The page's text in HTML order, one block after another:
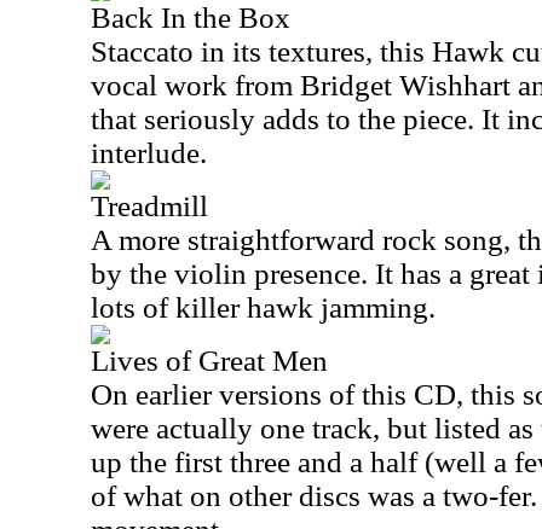
Back In the Box
Staccato in its textures, this Hawk
vocal work from Bridget Wishhart
that seriously adds to the piece. It
interlude.
Treadmill
A more straightforward rock song,
by the violin presence. It has a
lots of killer hawk jamming.
Lives of Great Men
On earlier versions of this CD, this
were actually one track, but listed
up the first three and a half (well a
of what on other discs was a two-